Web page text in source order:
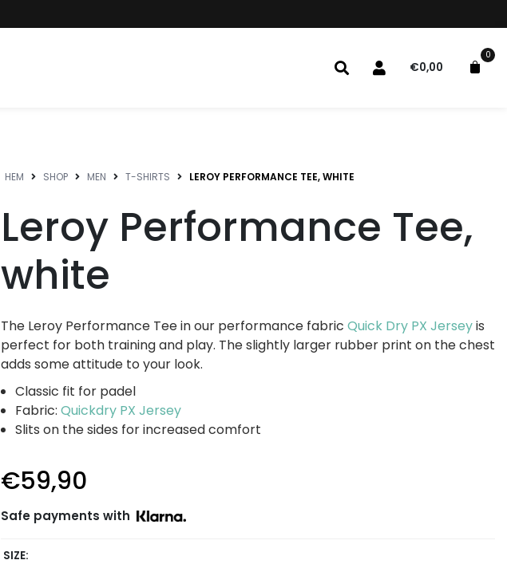
€0,00
0
HEM SHOP MEN T-SHIRTS LEROY PERFORMANCE TEE, WHITE
Leroy Performance Tee,
white
The Leroy Performance Tee in our performance fabric Quick Dry PX Jerseyis
perfect for both training and play. The slightly larger rubber print on the chest
adds some attitude to your look.
Classic fit for padel
Fabric:Quickdry PX Jersey
Slits on the sides for increased comfort
€59,90
Safe payments with
SIZE